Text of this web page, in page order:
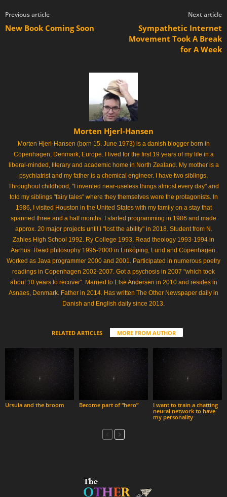
Previous article
New Book Coming Soon
Next article
Sympathetic Internet
Movement Took A Break
for A Week
Morten Hjerl-Hansen
Morten Hjerl-Hansen (born 15. June 1973) is a danish blogger born in
Copenhagen, Denmark, Europe. I lived for the first 19 years of my life in a
liberal-minded, literary and academic home in North Zealand. My mother is a
psychiatrist and my father is a chemical engineer. I have two siblings.
Throughout childhood, "I invented near-useless things almost every day" and
told my siblings "fairy tales" where they themselves were the protagonists. In
1986, I visited Houston in the United States with my family on a stay that
spanned three and a half months. I started programming in 1986 and made
approx. 20 major projects until I "lost the ability" in 2018. Student from N.
Zahles High School 1992. Ry College 1993. Read theology 1993-1994 in
Aarhus. Read philosophy 1995-2000 in Linköping, Lund and Copenhagen.
Worked as Java programmer 2000 and 2001. Participated in numerous poetry
readings in Copenhagen 2002-2007. Got a psychosis in 2007 "which took
about 10 years to recover". Married to Else Andersen in 2010 and resides in
Asnaes, Denmark. Father in 2014. Has written The Other Newspaper daily in
Danish and English daily since 2013.
RELATED ARTICLES MORE FROM AUTHOR
Ursula and the broom Become part of “hero”
I want to train a chatting
neural network to have
my personality